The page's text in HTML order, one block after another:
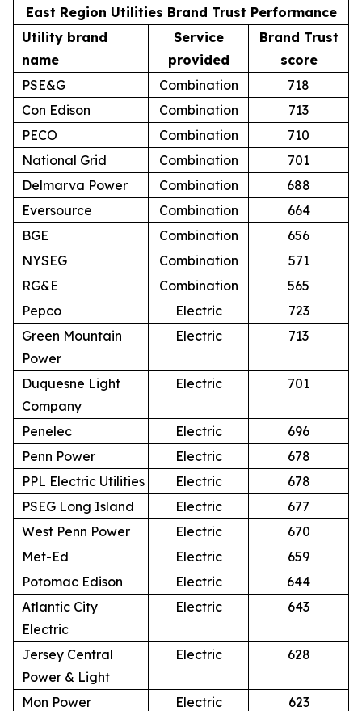
East Region Utilities Brand Trust Performance
Utility brand
name
Service
provided
Brand Trust
score
PSE&G
Combination
718
Con Edison
Combination
713
PECO
Combination
710
National Grid
Combination
701
Delmarva Power
Combination
688
Eversource
Combination
664
BGE
Combination
656
NYSEG
Combination
571
RG&E
Combination
565
Pepco
Electric
723
Green Mountain
Power
Electric 713
Duquesne Light
Company
Electric 701
Penelec Electric
696
Penn Power
Electric
678
PPL Electric Utilities
Electric
678
PSEG Long Island
Electric
677
West Penn Power
Electric
670
Met-Ed
Electric
659
Potomac Edison
Electric
644
Atlantic City
Electric
Electric 643
Jersey Central
Power & Light
Electric 628
Mon Power Electric
623